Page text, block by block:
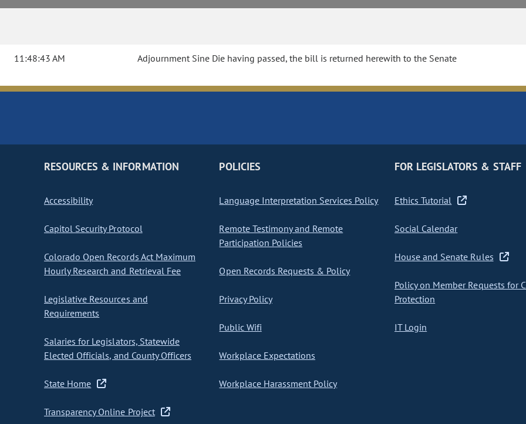
11:48:43 AM Adjournment Sine Die having passed, the bill is returned herewith to the Senate
RESOURCES & INFORMATION
Accessibility
Capitol Security Protocol
Colorado Open Records Act Maximum
Hourly Research and Retrieval Fee
Legislative Resources and
Requirements
Salaries for Legislators, Statewide
Elected Officials, and County Officers
State Home
Transparency Online Project
POLICIES
Language Interpretation Services Policy
Remote Testimony and Remote
Participation Policies
Open Records Requests & Policy
Privacy Policy
Public Wifi
Workplace Expectations
Workplace Harassment Policy
FOR LEGISLATORS & STAFF
Ethics Tutorial
Social Calendar
House and Senate Rules
Policy on Member Requests for
Protection
IT Login